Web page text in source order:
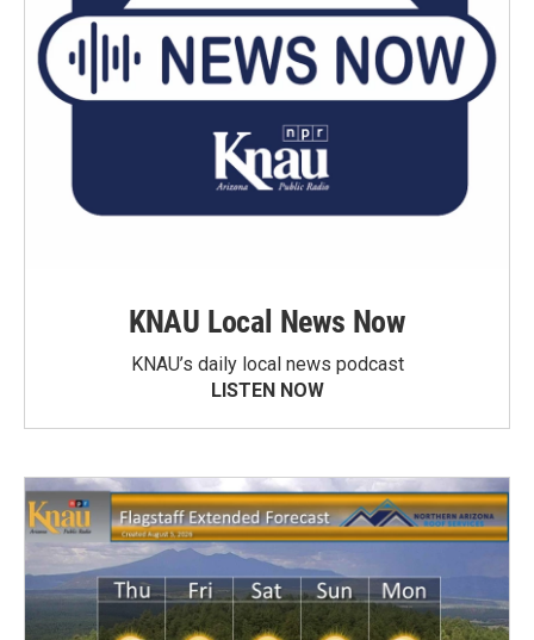
KNAU Local News Now
KNAU’s daily local news podcast
LISTEN NOW